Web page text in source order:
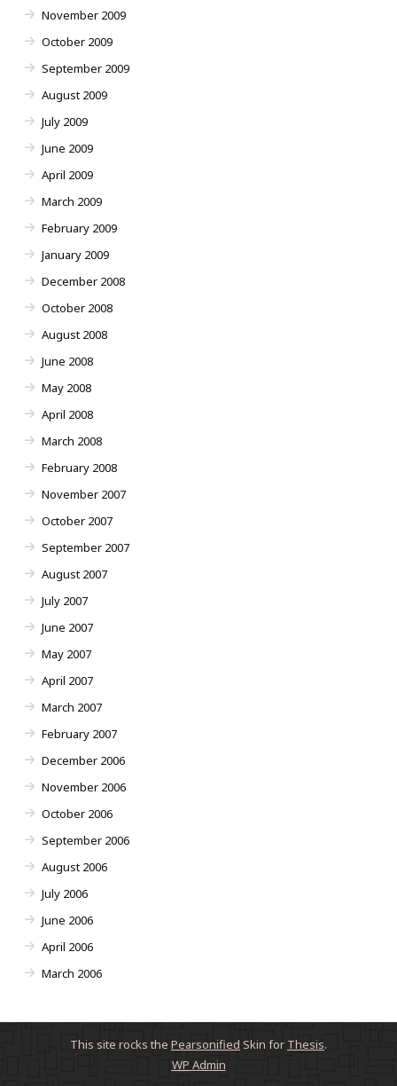
November 2009
October 2009
September 2009
August 2009
July 2009
June 2009
April 2009
March 2009
February 2009
January 2009
December 2008
October 2008
August 2008
June 2008
May 2008
April 2008
March 2008
February 2008
November 2007
October 2007
September 2007
August 2007
July 2007
June 2007
May 2007
April 2007
March 2007
February 2007
December 2006
November 2006
October 2006
September 2006
August 2006
July 2006
June 2006
April 2006
March 2006
This site rocks the Pearsonified Skin for Thesis.
WP Admin